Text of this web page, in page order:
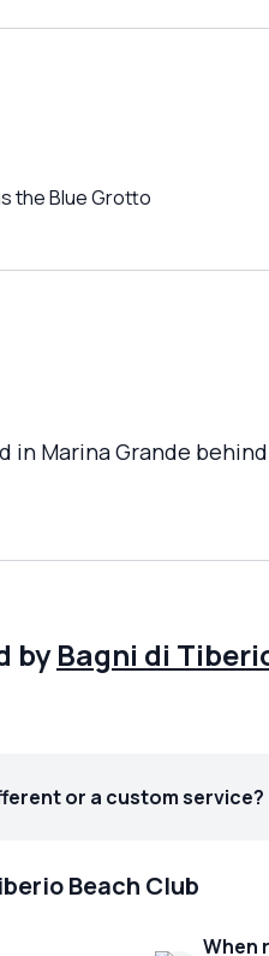
the Blue Grotto
in Marina Grande
by Bagni di
or a custom service?
Beach Club
When